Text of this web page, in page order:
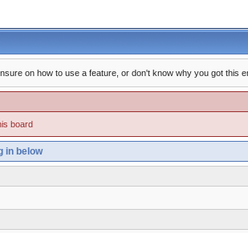
on how to use a feature, or don't know why you got this
board
in below